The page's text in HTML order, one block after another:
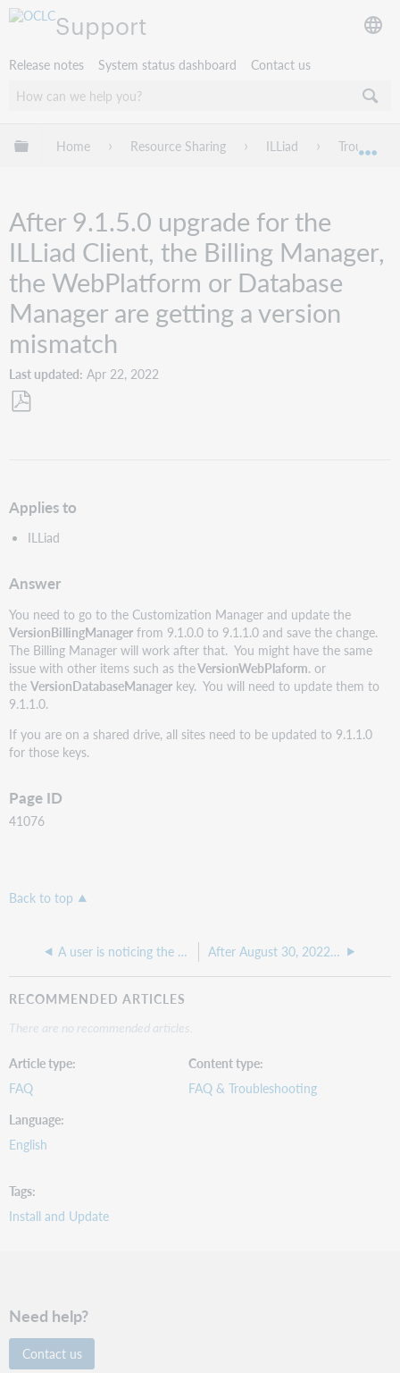
Support
Release notes System status dashboard Contact us
Expand/collapse global hierarchy
Home Resource Sharing ILLiad
After 9.1.5.0 upgrade for the
ILLiad Client, the Billing Manager,
the WebPlatform or Database
Manager are getting a version
mismatch
Last updated Apr 22, 2022
Applies to
ILLiad
Answer
You need to go to the Customization Manager and update the
VersionBillingManager from 9.1.0.0 to 9.1.1.0 and save the change.
The Billing Manager will work after that. You might have the same
issue with other items such as theVersionWebPlaform. or
theVersionDatabaseManager key. You will need to update them to
9.1.1.0.
If you are on a shared drive, all sites need to be updated to 9.1.1.0
for those keys.
Page ID
41076
Back to top
A user is noticing the OCLC number on a request changes after the request is sent, why is this? After August 30, 2022, I can no longer access the Copyright Clearance Center from ILLiad
RECOMMENDED ARTICLES
There are no recommended articles.
Article type
FAQ
Content type
FAQ & Troubleshooting
Language
English
Tags
Install and Update
Need help?
Contact us